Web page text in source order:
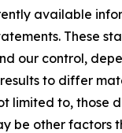
available
These
our control,
to differ
limited to,
be other